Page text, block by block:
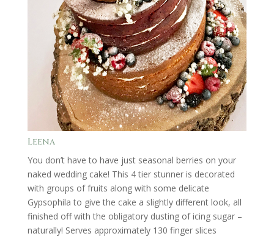
Leena
You don’t have to have just seasonal berries on your
naked wedding cake! This 4 tier stunner is decorated
with groups of fruits along with some delicate
Gypsophila to give the cake a slightly different look, all
finished off with the obligatory dusting of icing sugar –
naturally! Serves approximately 130 finger slices